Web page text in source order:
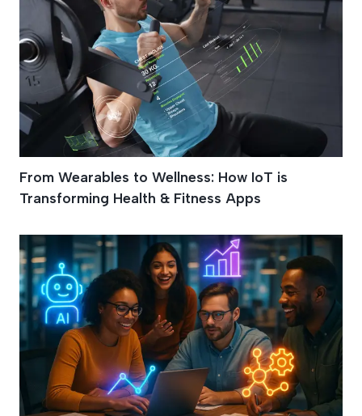
From Wearables to Wellness: How IoT is
Transforming Health & Fitness Apps